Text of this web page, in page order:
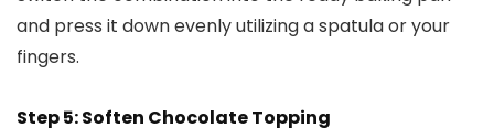
and press it down evenly utilizing a spatula or your
fingers.
Step 5: Soften Chocolate Topping